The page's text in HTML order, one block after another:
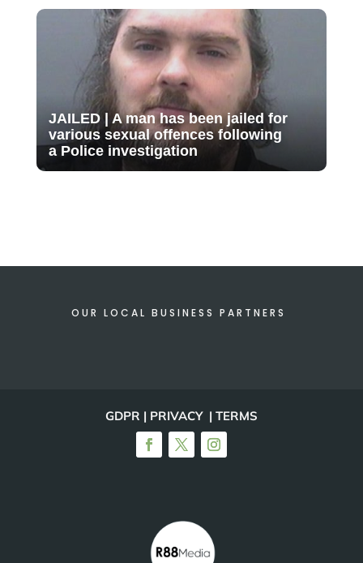
JAILED | A man has been jailed for
various sexual offences following
a Police investigation
OUR LOCAL BUSINESS PARTNERS
GDPR | PRIVACY | TERMS